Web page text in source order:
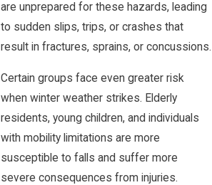
are unprepared for these hazards, leading
to sudden slips, trips, or crashes that
result in fractures, sprains, or concussions.
Certain groups face even greater risk
when winter weather strikes. Elderly
residents, young children, and individuals
with mobility limitations are more
susceptible to falls and suffer more
severe consequences from injuries.